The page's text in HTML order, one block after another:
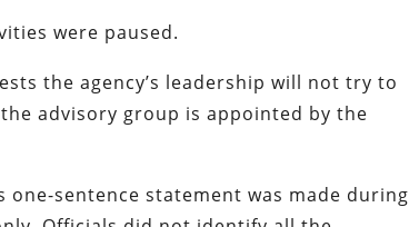
were paused.
the agency’s leadership will not try to
advisory group is appointed by the
one-sentence statement was made during